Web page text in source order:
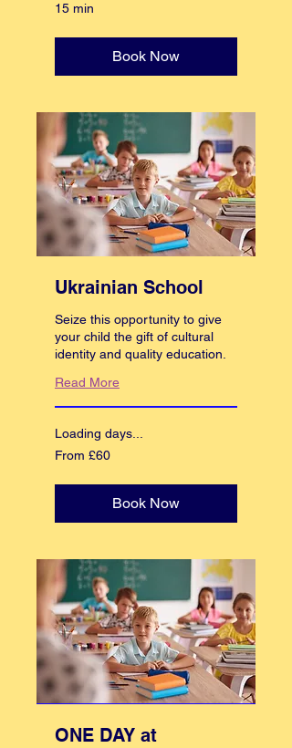
15 min
Book Now
Ukrainian School
Seize this opportunity to give
your child the gift of cultural
identity and quality education.
Read More
Loading days...
From
60
From £60
Book Now
ONE DAY at